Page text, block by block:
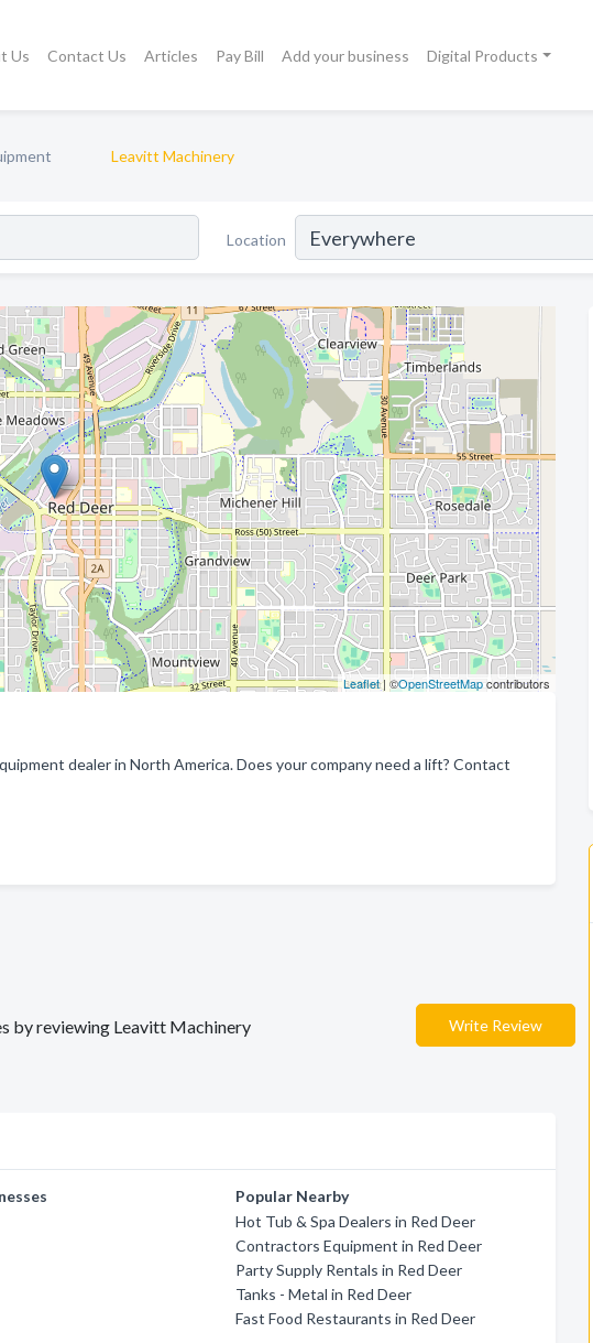
Us Contact Us Articles Pay Bill Add your business Digital Products
Leavitt Machinery
Location
Leaflet| ©OpenStreetMapcontributors
dealer in North America. Does your company need a lift? Contact
by reviewing Leavitt Machinery Write Review
Popular Nearby
Hot Tub & Spa Dealers in Red Deer
Contractors Equipment in Red Deer
Party Supply Rentals in Red Deer
Tanks - Metal in Red Deer
Fast Food Restaurants in Red Deer